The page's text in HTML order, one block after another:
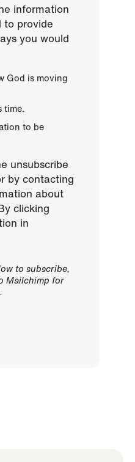
information
to provide
you would
God is moving
time.
to be
unsubscribe
by contacting
about
clicking
in
to subscribe,
Mailchimp for